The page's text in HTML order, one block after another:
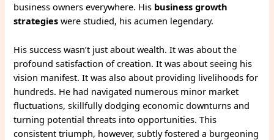
business owners everywhere. His business growth
strategies were studied, his acumen legendary.
His success wasn’t just about wealth. It was about the
profound satisfaction of creation. It was about seeing his
vision manifest. It was also about providing livelihoods for
hundreds. He had navigated numerous minor market
fluctuations, skillfully dodging economic downturns and
turning potential threats into opportunities. This
consistent triumph, however, subtly fostered a burgeoning